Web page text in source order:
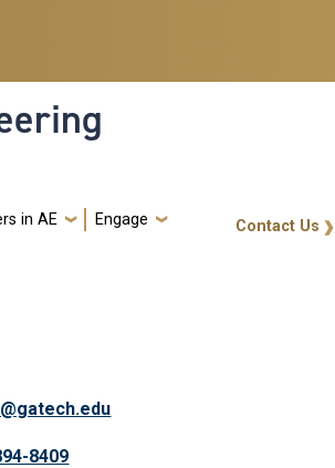
in AE Engage gt-callout
Contact Us
8409